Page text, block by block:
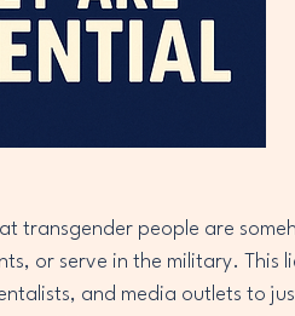
transgender people are
or serve in the military. This
and media outlets to